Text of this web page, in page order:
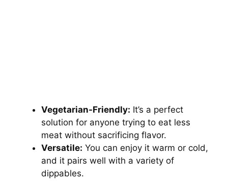
Vegetarian-Friendly: It’s a perfect
solution for anyone trying to eat less
meat without sacrificing flavor.
Versatile: You can enjoy it warm or cold,
and it pairs well with a variety of
dippables.